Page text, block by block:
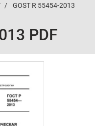
GOST R 55454-2013
PDF